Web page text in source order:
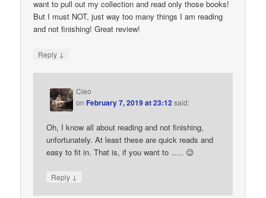
want to pull out my collection and read only those books!
But I must NOT, just way too many things I am reading
and not finishing! Great review!
Reply ↓
Cleo
onFebruary 7, 2019 at 23:12said:
Oh, I know all about reading and not finishing,
unfortunately. At least these are quick reads and
easy to fit in. That is, if you want to ….. 😉
Reply ↓